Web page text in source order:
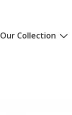
Our Collection